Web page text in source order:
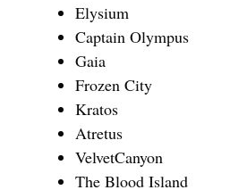
Elysium
Captain Olympus
Gaia
Frozen City
Kratos
Atretus
VelvetCanyon
The Blood Island